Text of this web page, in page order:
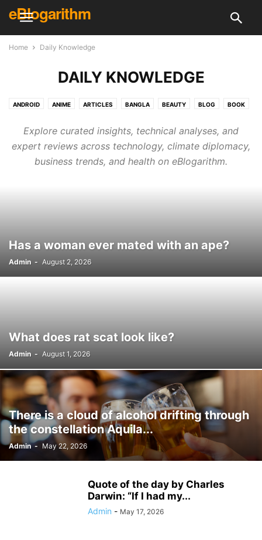
eBlogarithm
Home Daily Knowledge
DAILY KNOWLEDGE
ANDROID ANIME ARTICLES BANGLA BEAUTY BLOG BOOK
DESIGN DIY ELECTRONICS & TECH ELECTRONICS & TECH
ENGLISH ENTERTAINMENT EVENT FINANCE FITNESS FOOD
GAMING GUEST POST HEALTH HINDI HOLIDAY
SKINCARE & HEALTH SONG SPECIAL SPORTS SURVEYS
Explore curated insights, technical analyses, and
expert reviews across technology, climate diplomacy,
business trends, and health on eBlogarithm.
Has a woman ever mated with an ape?
Admin - August 2, 2026
What does rat scat look like?
Admin - August 1, 2026
There is a cloud of alcohol drifting through
the constellation Aquila...
Admin - May 22, 2026
Quote of the day by Charles
Darwin: “If I had my...
Admin - May 17, 2026